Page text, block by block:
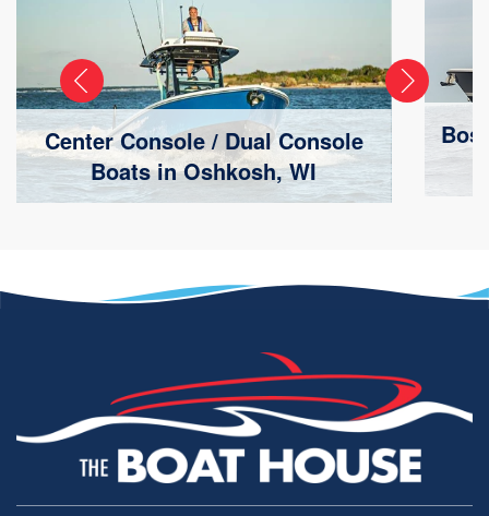
Center Console / Dual Console
Boats in Oshkosh, WI